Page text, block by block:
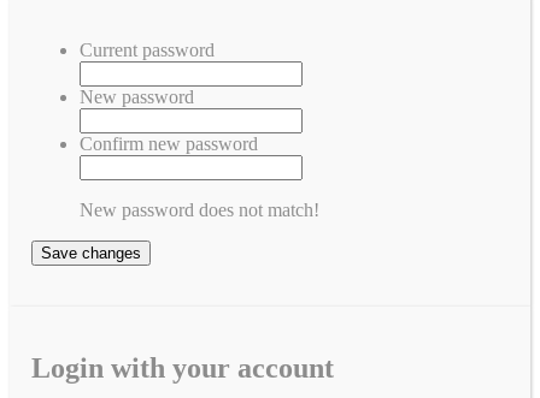
Current password
New password
Confirm new password
New password does not match!
Save changes
Login with your account